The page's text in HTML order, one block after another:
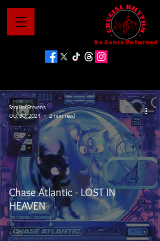
No Genre Unturned
Chase Atlantic - LOST IN
HEAVEN
Samuel Stevens
Oct 30, 2024
2 min read